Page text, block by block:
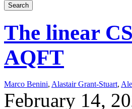
The linear
AQFT
Marco Benini, Alastair Grant-Stuart,
February 14,